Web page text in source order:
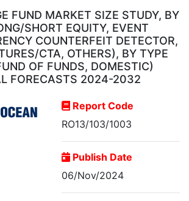
FUND MARKET SIZE STUDY, BY
SHORT EQUITY, EVENT
COUNTERFEIT DETECTOR,
CTA, OTHERS), BY TYPE
OF FUNDS, DOMESTIC)
FORECASTS 2024-2032
Report Code
RO13/103/1003
Publish Date
06/Nov/2024